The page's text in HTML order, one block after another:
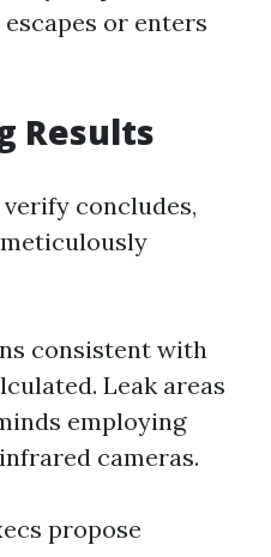
or enters
Results
concludes,
consistent with
Leak areas
employing
cameras.
propose